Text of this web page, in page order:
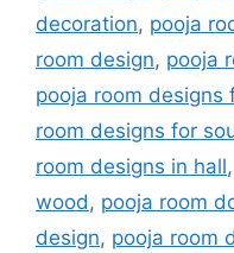
decoration, pooja
room design, pooja
pooja room designs
room designs for
room designs in hall,
wood, pooja room
design, pooja room